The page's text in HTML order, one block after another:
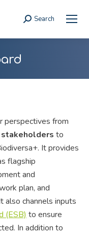
Search:
Search
perspectives from
stakeholders to
It provides
flagship
and
plan, and
also channels inputs
(ESB) to ensure
In addition to